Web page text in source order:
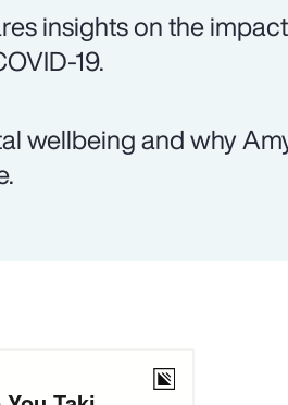
insights on the
19.
wellbeing and why